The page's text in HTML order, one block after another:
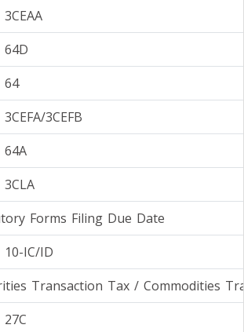
64D
64
3CEFB
64A
Forms Filing Due Date
10-IC/ID
Transaction Tax / Commodities